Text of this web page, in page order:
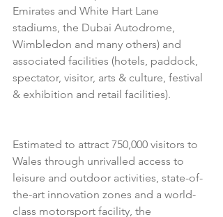
Emirates and White Hart Lane
stadiums, the Dubai Autodrome,
Wimbledon and many others) and
associated facilities (hotels, paddock,
spectator, visitor, arts & culture, festival
& exhibition and retail facilities).
Estimated to attract 750,000 visitors to
Wales through unrivalled access to
leisure and outdoor activities, state-of-
the-art innovation zones and a world-
class motorsport facility, the